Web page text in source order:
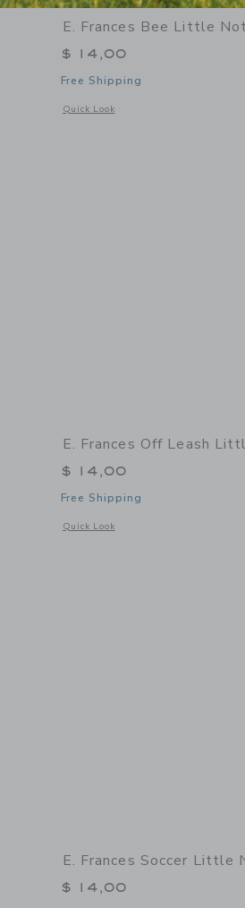
E. Frances Bee Little
$ 14,00
Free Shipping
Quick Look
Opens a modal window with
E. Frances Off Leash
$ 14,00
Free Shipping
Quick Look
Opens a modal window with
E. Frances Soccer Little
$ 14,00